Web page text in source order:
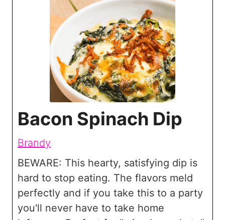
Bacon Spinach Dip
Brandy
BEWARE: This hearty, satisfying dip is
hard to stop eating. The flavors meld
perfectly and if you take this to a party
you'll never have to take home